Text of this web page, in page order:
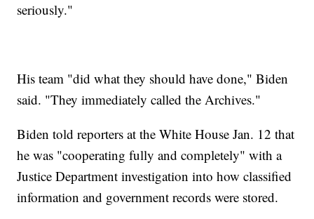
seriously."
His team "did what they should have done," Biden
said. "They immediately called the Archives."
Biden told reporters at the White House Jan. 12 that
he was "cooperating fully and completely" with a
Justice Department investigation into how classified
information and government records were stored.